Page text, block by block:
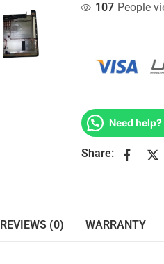
107 People
Need
Share:
REVIEWS (0) WARRANTY